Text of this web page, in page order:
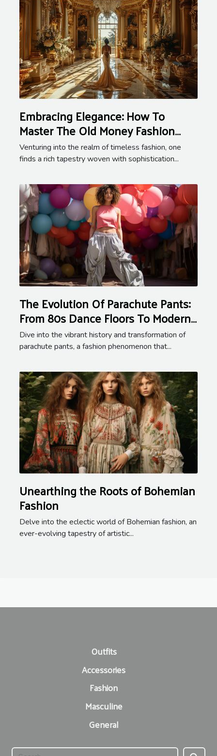
Embracing Elegance: How To
Master The Old Money Fashion
Aesthetic
Venturing into the realm of timeless fashion, one
finds a rich tapestry woven with sophistication...
The Evolution Of Parachute Pants:
From 80s Dance Floors To Modern
Streetwear
Dive into the vibrant history and transformation of
parachute pants, a fashion phenomenon that...
Unearthing the Roots of Bohemian
Fashion
Delve into the eclectic world of Bohemian fashion, an
ever-evolving tapestry of artistic...
Outfits
Accessories
Fashion
Masculine
General